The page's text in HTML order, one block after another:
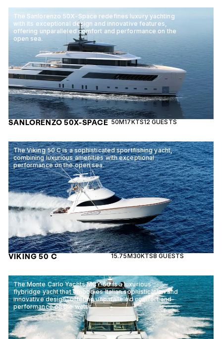
The Sanlorenzo 50X-Space redefines luxury yachting
with its exceptional design and innovative features,
offering unparalleled comfort and performance on the
open sea.
SANLORENZO 50X-SPACE 50M17KTS12 GUESTS
The Viking 50 C is a sophisticated sportfishing yacht,
combining luxurious amenities with exceptional
performance on the open sea.
VIKING 50 C 15.75M30KTS8 GUESTS
The Monte Carlo Yachts MCY 66 is a luxurious
flybridge yacht that embodies Italian sophistication and
innovative design, offering unparalleled comfort and
performance on the water.